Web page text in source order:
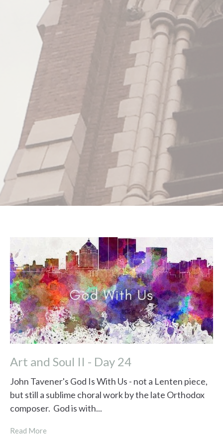
Art and Soul II - Day 24
John Tavener's God Is With Us - not a Lenten piece,
but still a sublime choral work by the late Orthodox
composer. God is with...
Read More